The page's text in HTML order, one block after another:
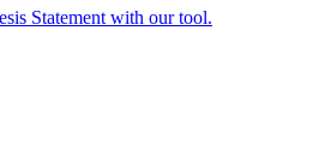
Statement with our tool.